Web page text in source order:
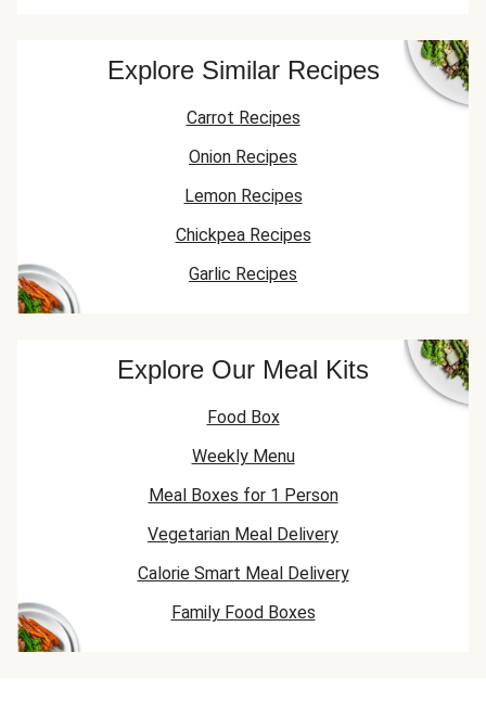
Explore Similar Recipes
Carrot Recipes
Onion Recipes
Lemon Recipes
Chickpea Recipes
Garlic Recipes
Explore Our Meal Kits
Food Box
Weekly Menu
Meal Boxes for 1 Person
Vegetarian Meal Delivery
Calorie Smart Meal Delivery
Family Food Boxes